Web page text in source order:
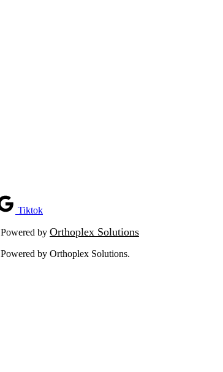
Tiktok
by Orthoplex Solutions
by Orthoplex Solutions.